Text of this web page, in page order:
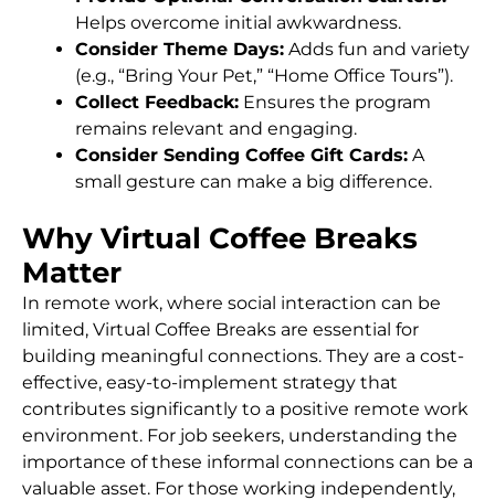
Helps overcome initial awkwardness.
Consider Theme Days: Adds fun and variety
(e.g., “Bring Your Pet,” “Home Office Tours”).
Collect Feedback: Ensures the program
remains relevant and engaging.
Consider Sending Coffee Gift Cards: A
small gesture can make a big difference.
Why Virtual Coffee Breaks
Matter
In remote work, where social interaction can be
limited, Virtual Coffee Breaks are essential for
building meaningful connections. They are a cost-
effective, easy-to-implement strategy that
contributes significantly to a positive remote work
environment. For job seekers, understanding the
importance of these informal connections can be a
valuable asset. For those working independently,